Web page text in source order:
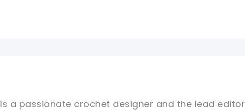
a passionate crochet designer and the lead